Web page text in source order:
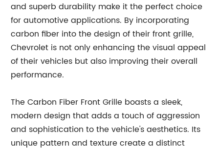
and superb durability make it the perfect choice
for automotive applications. By incorporating
carbon fiber into the design of their front grille,
Chevrolet is not only enhancing the visual appeal
of their vehicles but also improving their overall
performance.
The Carbon Fiber Front Grille boasts a sleek,
modern design that adds a touch of aggression
and sophistication to the vehicle's aesthetics. Its
unique pattern and texture create a distinct